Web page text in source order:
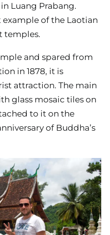
Luang Prabang.
example of the Laotian
temples.
and spared from
in 1878, it is
attraction. The main
glass mosaic tiles on
to it on the
of Buddha’s